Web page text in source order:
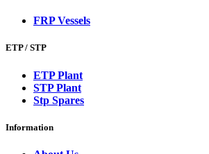
FRP Vessels
ETP / STP
ETP Plant
STP Plant
Stp Spares
Information